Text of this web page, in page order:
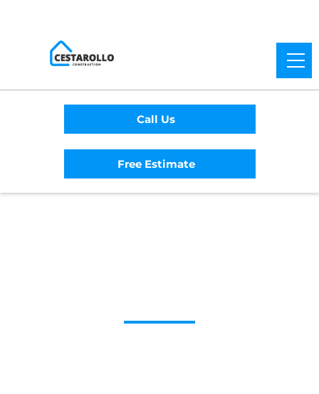
Call Us
Free Estimate